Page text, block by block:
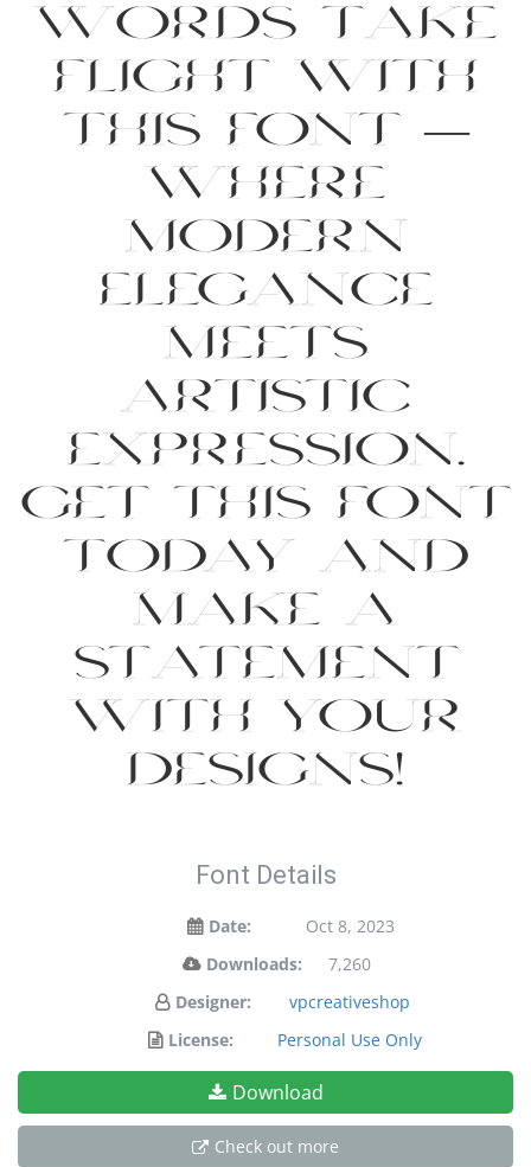
words take
flight with
this font —
where
modern
elegance
meets
artistic
expression.
Get this font
today and
make a
statement
with your
designs!
Font Details
Date:
Oct 8, 2023
Downloads:
7,260
Designer:
vpcreativeshop
License:
Personal Use Only
Download
Check out more